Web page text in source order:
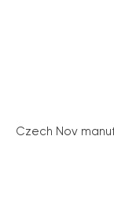
Czech Nov